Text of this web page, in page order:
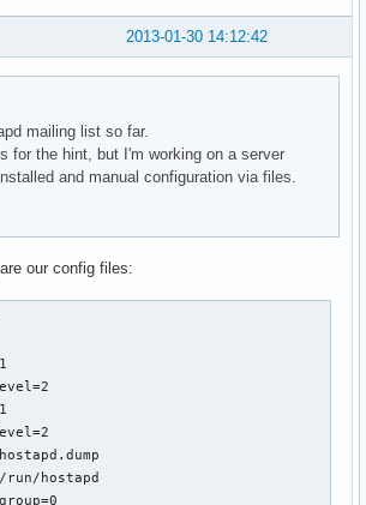
2013-01-30 14:12:42
mailing list so far.
for the hint, but I'm working on a server
and manual configuration via files.
our config files:
hostapd